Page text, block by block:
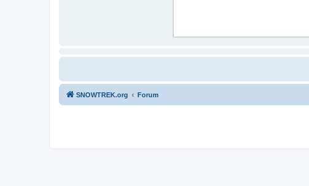
SNOWTREK.org Forum